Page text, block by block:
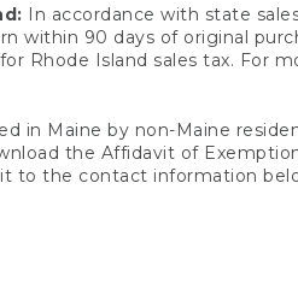
In accordance with state
within 90 days of original
Rhode Island sales tax. For
in Maine by non-Maine
the Affidavit of
to the contact information